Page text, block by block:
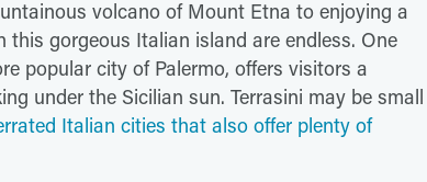
volcano of Mount Etna to enjoying a
gorgeous Italian island are endless. One
popular city of Palermo, offers visitors a
under the Sicilian sun. Terrasini may be small
Italian cities that also offer plenty of